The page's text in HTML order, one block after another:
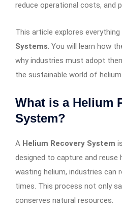
reduce operational costs, and
This article explores
Systems. You will learn how
why industries must adopt
the sustainable world of helium
What is a Helium
System?
A Helium Recovery System
designed to capture and reuse
wasting helium, industries can
times. This process not only
conserves natural resources.